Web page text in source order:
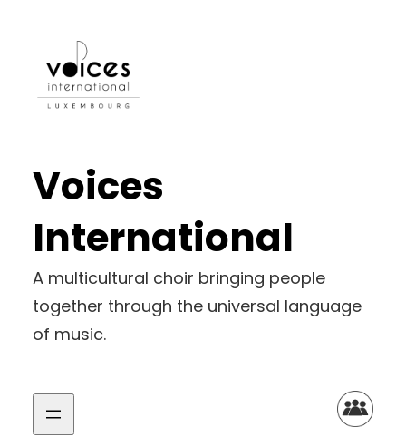
Voices
International
A multicultural choir bringing people
together through the universal language
of music.